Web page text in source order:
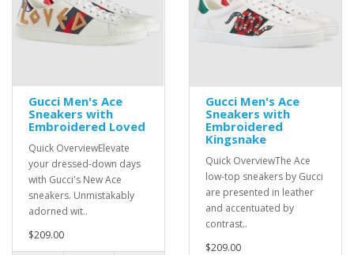
Gucci Men's Ace
Sneakers with
Embroidered Loved
Quick OverviewElevate
your dressed-down days
with Gucci's New Ace
sneakers. Unmistakably
adorned wit..
$209.00
Gucci Men's Ace
Sneakers with
Embroidered
Kingsnake
Quick OverviewThe Ace
low-top sneakers by Gucci
are presented in leather
and accentuated by
contrast..
$209.00